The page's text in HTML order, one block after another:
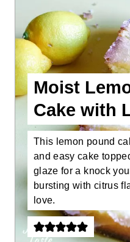
Moist
Cake with
This lemon pound
and easy cake
glaze for a knock
bursting with citrus
love.